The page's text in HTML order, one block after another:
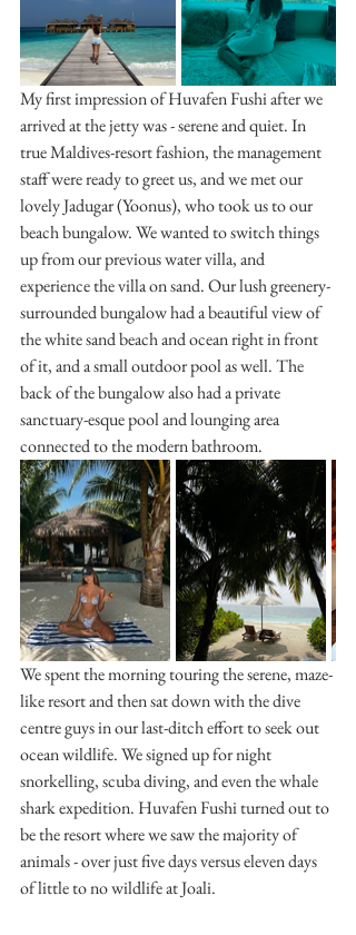
My first impression of Huvafen Fushi after we
arrived at the jetty was - serene and quiet. In
true Maldives-resort fashion, the management
staff were ready to greet us, and we met our
lovely Jadugar (Yoonus), who took us to our
beach bungalow. We wanted to switch things
up from our previous water villa, and
experience the villa on sand. Our lush greenery-
surrounded bungalow had a beautiful view of
the white sand beach and ocean right in front
of it, and a small outdoor pool as well. The
back of the bungalow also had a private
sanctuary-esque pool and lounging area
connected to the modern bathroom.
We spent the morning touring the serene, maze-
like resort and then sat down with the dive
centre guys in our last-ditch effort to seek out
ocean wildlife. We signed up for night
snorkelling, scuba diving, and even the whale
shark expedition. Huvafen Fushi turned out to
be the resort where we saw the majority of
animals - over just five days versus eleven days
of little to no wildlife at Joali.